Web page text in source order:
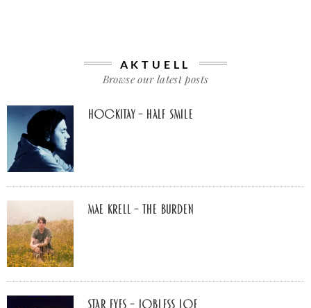
AKTUELL
Browse our latest posts
Hockitay – half smile
Mae Krell – the burden
Star Eyes – Jobless Joe